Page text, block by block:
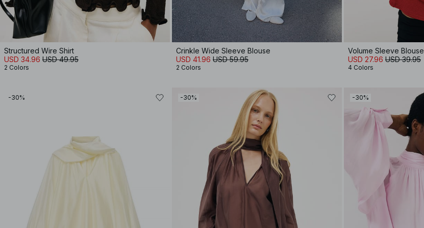
Structured Wire Shirt
USD 34.96 USD 49.95
2 Colors
Crinkle Wide Sleeve Blouse
USD 41.96 USD 59.95
2 Colors
Volume Sleeve Blouse
USD 27.96 USD 39.95
4 Colors
-30% -30% -30%